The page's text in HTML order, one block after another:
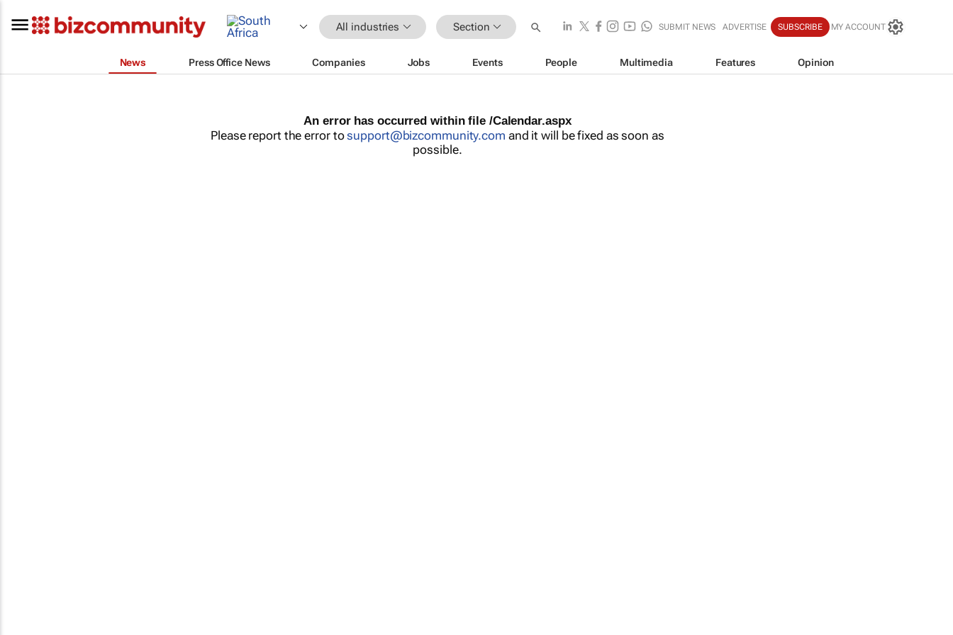
All industries Section SUBMIT NEWS ADVERTISE SUBSCRIBE MY ACCOUNT
News Press Office News Companies Jobs Events People Multimedia Features Opinion
An error has occurred within file /Calendar.aspx
Please report the error tosupport@bizcommunity.com and it will be fixed as soon as
possible.